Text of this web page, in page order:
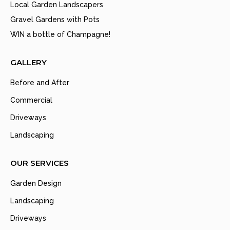
Local Garden Landscapers
Gravel Gardens with Pots
WIN a bottle of Champagne!
GALLERY
Before and After
Commercial
Driveways
Landscaping
OUR SERVICES
Garden Design
Landscaping
Driveways